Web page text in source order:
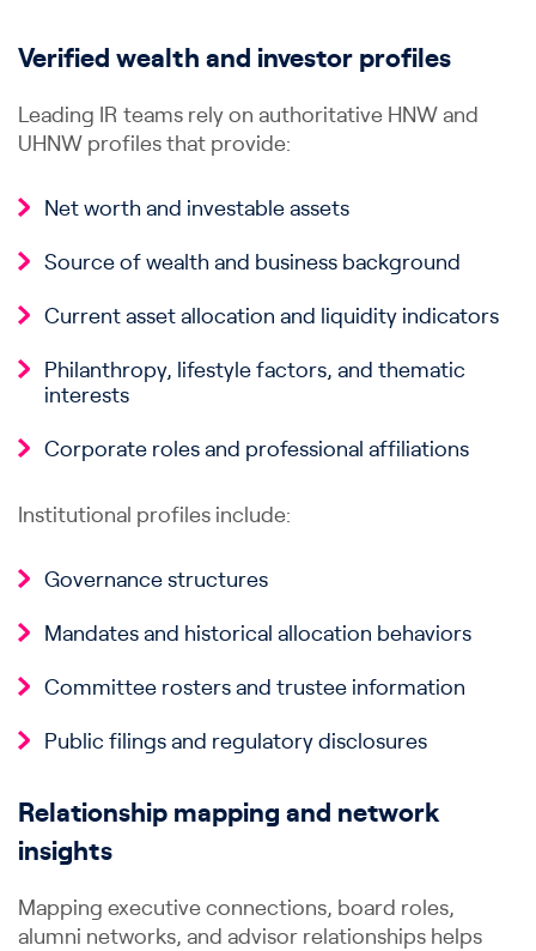
Verified wealth and investor profiles
Leading IR teams rely on authoritative HNW and
UHNW profiles that provide:
Net worth and investable assets
Source of wealth and business background
Current asset allocation and liquidity indicators
Philanthropy, lifestyle factors, and thematic
interests
Corporate roles and professional affiliations
Institutional profiles include:
Governance structures
Mandates and historical allocation behaviors
Committee rosters and trustee information
Public filings and regulatory disclosures
Relationship mapping and network
insights
Mapping executive connections, board roles,
alumni networks, and advisor relationships helps